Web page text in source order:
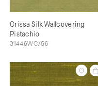
Orissa Silk Wallcovering
Pistachio
31446WC/56